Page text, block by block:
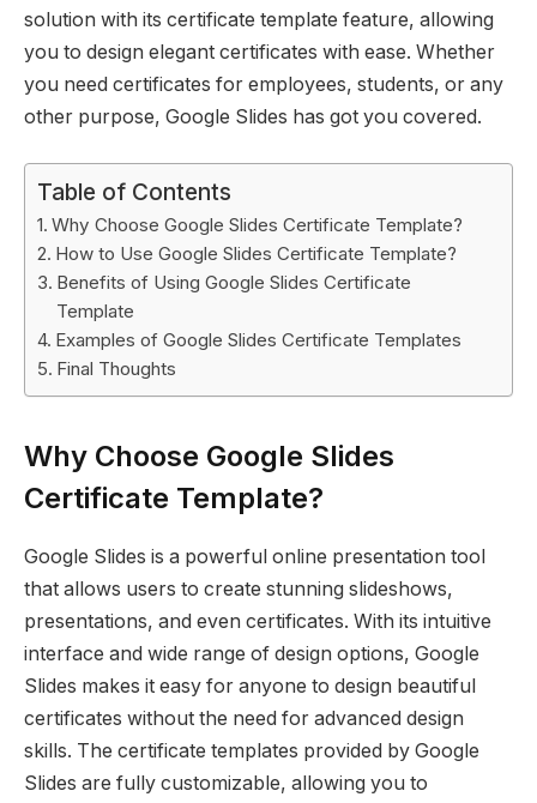
solution with its certificate template feature, allowing
you to design elegant certificates with ease. Whether
you need certificates for employees, students, or any
other purpose, Google Slides has got you covered.
Table of Contents
Why Choose Google Slides Certificate Template?
How to Use Google Slides Certificate Template?
Benefits of Using Google Slides Certificate
Template
Examples of Google Slides Certificate Templates
Final Thoughts
Why Choose Google Slides
Certificate Template?
Google Slides is a powerful online presentation tool
that allows users to create stunning slideshows,
presentations, and even certificates. With its intuitive
interface and wide range of design options, Google
Slides makes it easy for anyone to design beautiful
certificates without the need for advanced design
skills. The certificate templates provided by Google
Slides are fully customizable, allowing you to